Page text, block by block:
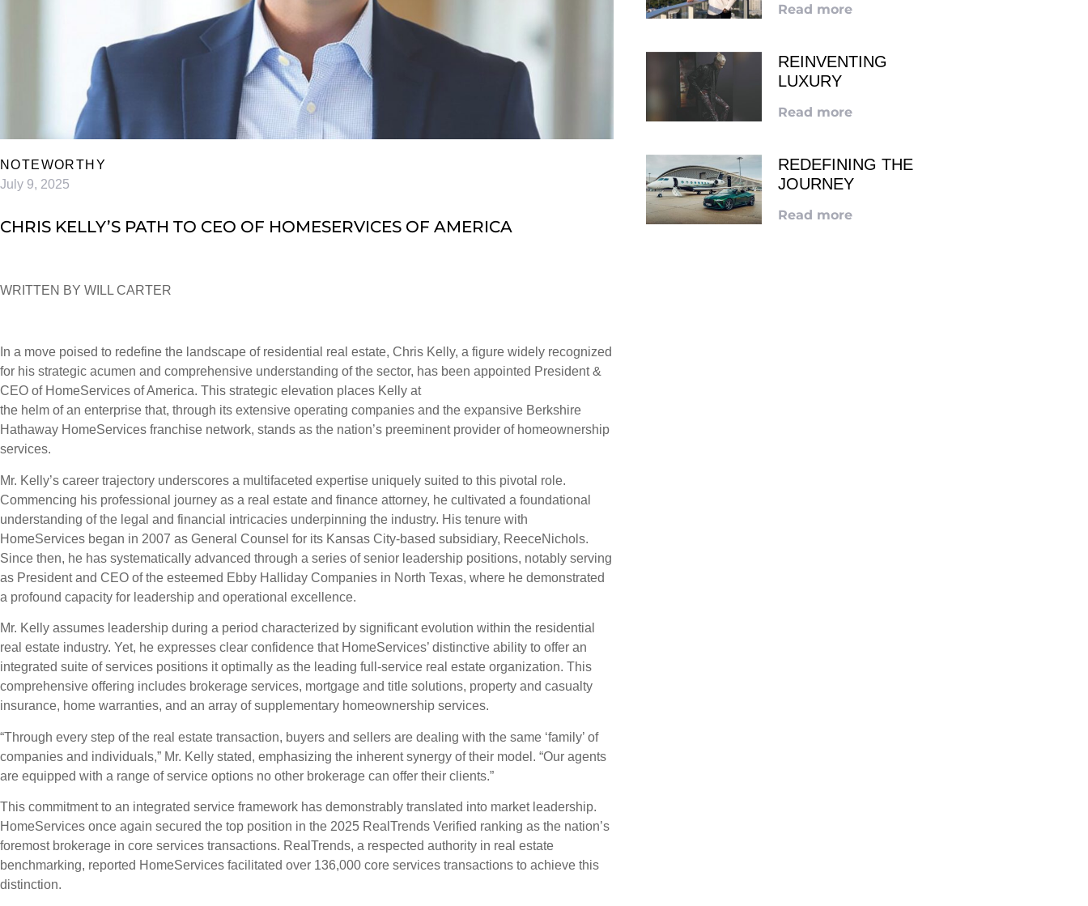
NOTEWORTHY
July 9, 2025
CHRIS KELLY’S PATH TO CEO OF HOMESERVICES OF AMERICA
WRITTEN BY WILL CARTER
In a move poised to redefine the landscape of residential real estate, Chris Kelly, a figure widely recognized
for his strategic acumen and comprehensive understanding of the sector, has been appointed President &
CEO of HomeServices of America. This strategic elevation places Kelly at
the helm of an enterprise that, through its extensive operating companies and the expansive Berkshire
Hathaway HomeServices franchise network, stands as the nation’s preeminent provider of homeownership
services.
Mr. Kelly’s career trajectory underscores a multifaceted expertise uniquely suited to this pivotal role.
Commencing his professional journey as a real estate and finance attorney, he cultivated a foundational
understanding of the legal and financial intricacies underpinning the industry. His tenure with
HomeServices began in 2007 as General Counsel for its Kansas City-based subsidiary, ReeceNichols.
Since then, he has systematically advanced through a series of senior leadership positions, notably serving
as President and CEO of the esteemed Ebby Halliday Companies in North Texas, where he demonstrated
a profound capacity for leadership and operational excellence.
Mr. Kelly assumes leadership during a period characterized by significant evolution within the residential
real estate industry. Yet, he expresses clear confidence that HomeServices’ distinctive ability to offer an
integrated suite of services positions it optimally as the leading full-service real estate organization. This
comprehensive offering includes brokerage services, mortgage and title solutions, property and casualty
insurance, home warranties, and an array of supplementary homeownership services.
“Through every step of the real estate transaction, buyers and sellers are dealing with the same ‘family’ of
companies and individuals,” Mr. Kelly stated, emphasizing the inherent synergy of their model. “Our agents
are equipped with a range of service options no other brokerage can offer their clients.”
This commitment to an integrated service framework has demonstrably translated into market leadership.
HomeServices once again secured the top position in the 2025 RealTrends Verified ranking as the nation’s
foremost brokerage in core services transactions. RealTrends, a respected authority in real estate
benchmarking, reported HomeServices facilitated over 136,000 core services transactions to achieve this
distinction.
Read more
REINVENTING
LUXURY
Read more
REDEFINING THE
JOURNEY
Read more